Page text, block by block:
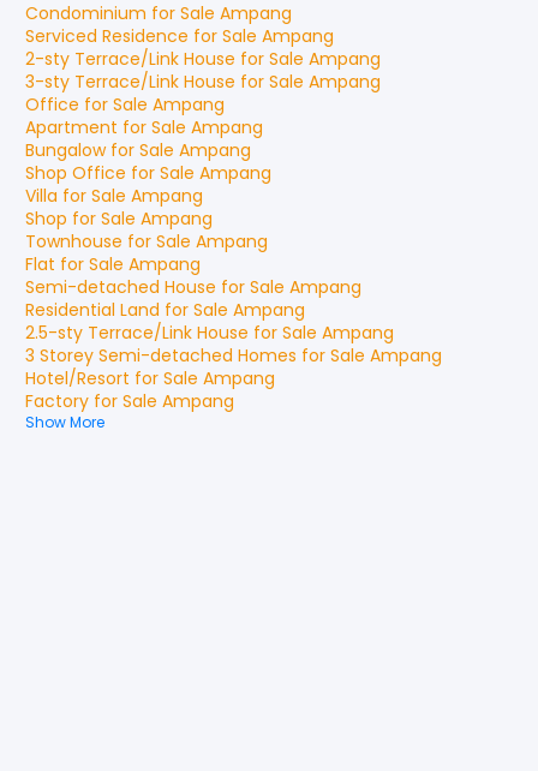
Condominium for Sale Ampang
Serviced Residence for Sale Ampang
2-sty Terrace/Link House for Sale Ampang
3-sty Terrace/Link House for Sale Ampang
Office for Sale Ampang
Apartment for Sale Ampang
Bungalowfor Sale Ampang
Shop Office for Sale Ampang
Villa for Sale Ampang
Shop for Sale Ampang
Townhouse for Sale Ampang
Flat for Sale Ampang
Semi-detached House for Sale Ampang
Residential Land for Sale Ampang
2.5-sty Terrace/Link House for Sale Ampang
3 Storey Semi-detached Homes for Sale Ampang
Hotel/Resort for Sale Ampang
Factory for Sale Ampang
Show More